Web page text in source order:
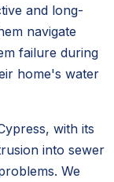
and long-
navigate
failure during
home's water
with its
into sewer
We